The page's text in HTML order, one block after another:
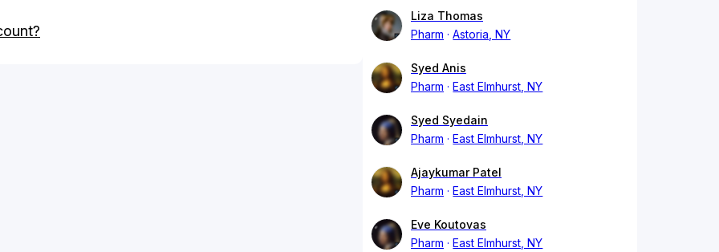
Liza Thomas
Pharm
Astoria, NY
Syed Anis
Pharm
East Elmhurst, NY
Syed Syedain
Pharm
East Elmhurst, NY
Ajaykumar Patel
Pharm
East Elmhurst, NY
Eve Koutovas
Pharm
East Elmhurst, NY